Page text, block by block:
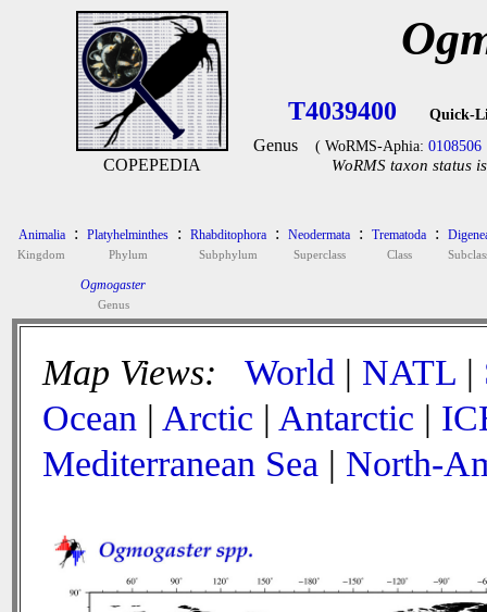
COPEPEDIA
T4039400 Quick-
Genus ( WoRMS-Aphia: 0108506
WoRMS taxon status
Animalia
Kingdom
: Platyhelminthes
Phylum
: Rhabditophora
Subphylum
: Neodermata
Superclass
: Trematoda
Class
:
Ogmogaster
Genus
Map Views: World | NATL |
Ocean | Arctic | Antarctic |
Mediterranean Sea | North-